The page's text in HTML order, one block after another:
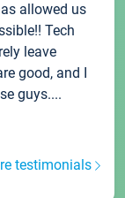
allowed us
Tech
leave
good, and I
guys....
testimonials